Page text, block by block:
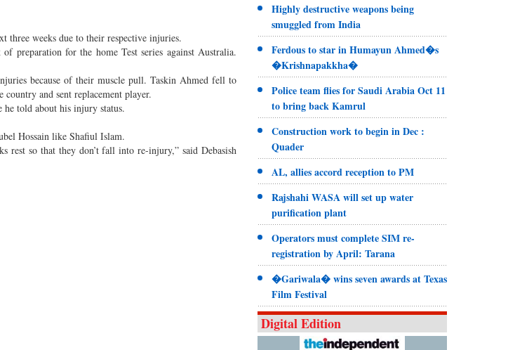
three weeks due to their respective injuries.
preparation for the home Test series against Australia.
because of their muscle pull. Taskin Ahmed fell to
and sent replacement player.
told about his injury status.
Hossain like Shafiul Islam.
rest so that they don’t fall into re-injury,” said Debasish
Highly destructive weapons being
smuggled from India
Ferdous to star in Humayun Ahmed�s
�Krishnapakkha�
Police team flies for Saudi Arabia Oct 11
to bring back Kamrul
Construction work to begin in Dec :
Quader
AL, allies accord reception to PM
Rajshahi WASA will set up water
purification plant
Operators must complete SIM re-
registration by April: Tarana
�Gariwala� wins seven awards at Texas
Film Festival
Digital Edition